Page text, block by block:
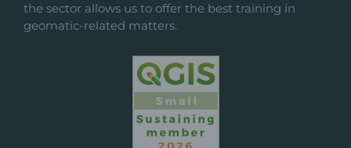
the sector allows us to offer the best training in
geomatic-related matters.